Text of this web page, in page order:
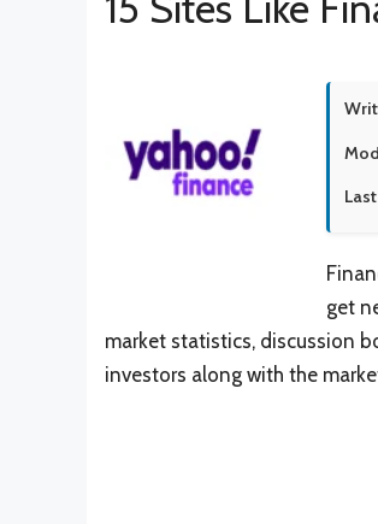
get
market statistics, discussion
investors along with the